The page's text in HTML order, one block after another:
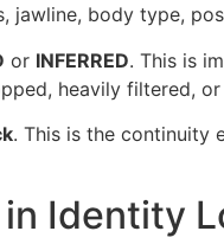
jawline, body type,
or INFERRED. This is
heavily filtered,
. This is the continuity
Identity